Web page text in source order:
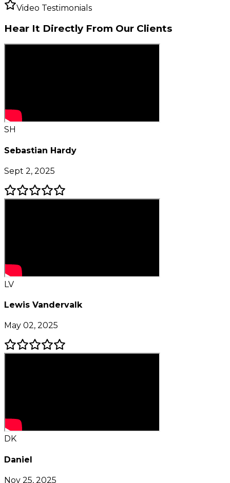
Video Testimonials
Hear It Directly From Our Clients
SH
Sebastian Hardy
Sept 2, 2025
LV
Lewis Vandervalk
May 02, 2025
DK
Daniel
Nov 25, 2025